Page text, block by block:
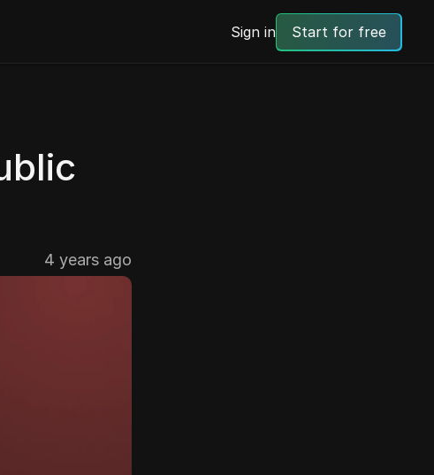
Sign in Start for free
4 years ago